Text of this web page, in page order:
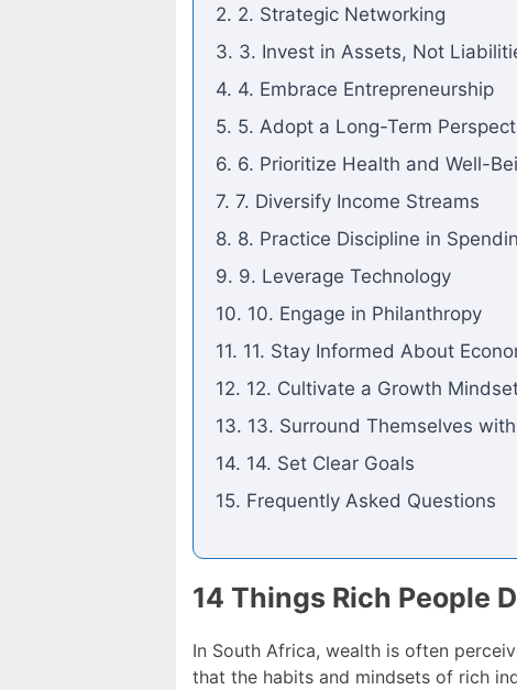
2. 2. Strategic Networking
3. 3. Invest in Assets, Not
4. 4. Embrace Entrepreneurship
5. 5. Adopt a Long-Term
6. 6. Prioritize Health and Well-
7. 7. Diversify Income Streams
8. 8. Practice Discipline in
9. 9. Leverage Technology
10. 10. Engage in Philanthropy
11. 11. Stay Informed About
12. 12. Cultivate a Growth
13. 13. Surround Themselves
14. 14. Set Clear Goals
15. Frequently Asked Questions
14 Things Rich People
In South Africa, wealth is often
that the habits and mindsets of rich